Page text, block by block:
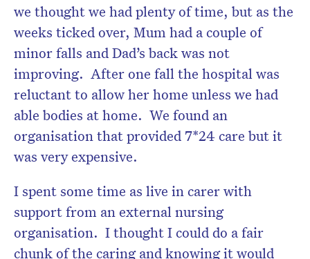
we thought we had plenty of time, but as the
weeks ticked over, Mum had a couple of
minor falls and Dad’s back was not
improving. After one fall the hospital was
reluctant to allow her home unless we had
able bodies at home. We found an
organisation that provided 7*24 care but it
was very expensive.
I spent some time as live in carer with
support from an external nursing
organisation. I thought I could do a fair
chunk of the caring and knowing it would